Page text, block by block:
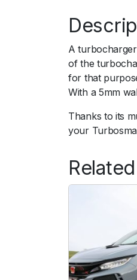
A
of the
for that
With a 5mm
Thanks to its
your